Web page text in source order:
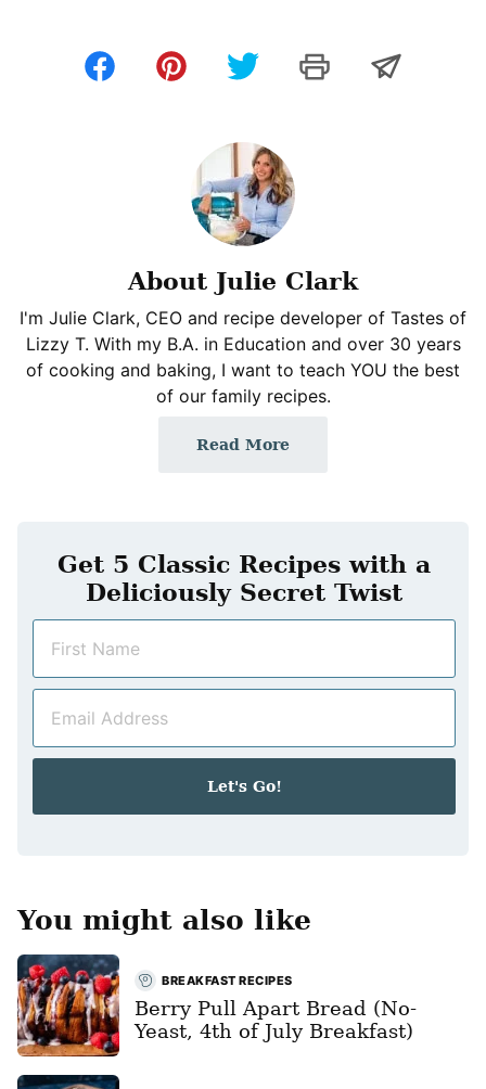
About Julie Clark
I'm Julie Clark, CEO and recipe developer of Tastes of
Lizzy T. With my B.A. in Education and over 30 years
of cooking and baking, I want to teach YOU the best
of our family recipes.
Read More
Get 5 Classic Recipes with a
Deliciously Secret Twist
m
a
Let's Go!
You might also like
BREAKFAST RECIPES
Berry Pull Apart Bread (No-
Yeast, 4th of July Breakfast)